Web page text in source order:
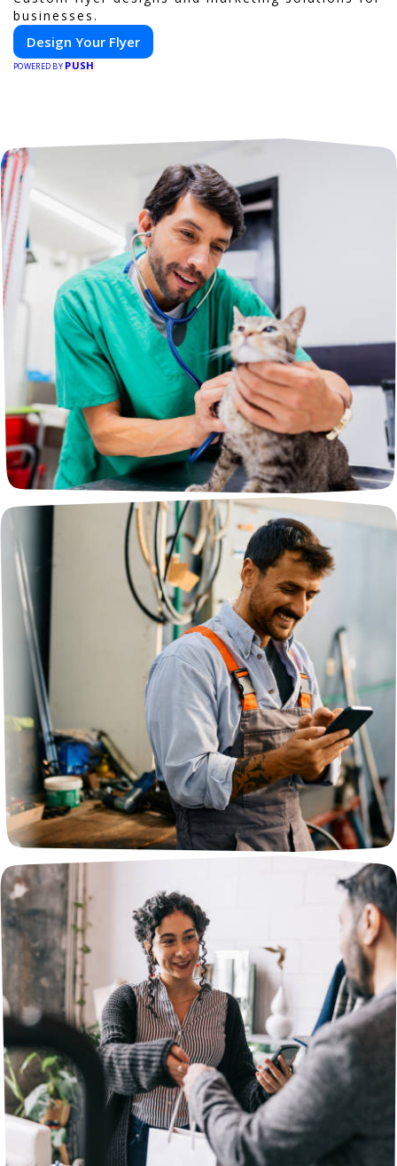
businesses.
Design Your Flyer
POWERED BY PUSH